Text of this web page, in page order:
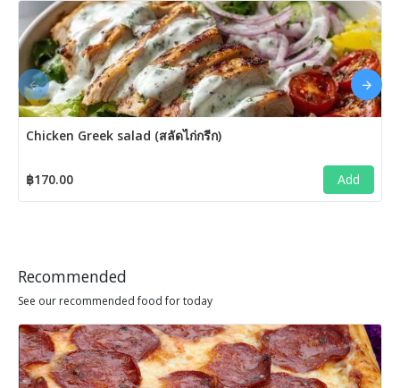
Chicken Greek salad (สลัดไก่กรีก)
฿170.00 Add
Recommended
See our recommended food for today